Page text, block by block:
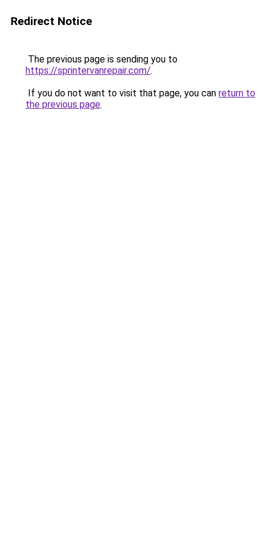
Redirect Notice
The previous page is sending you to
https://sprintervanrepair.com/.
If you do not want to visit that page, you can return to
the previous page.